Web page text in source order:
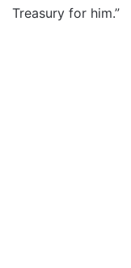
Treasury for him.”